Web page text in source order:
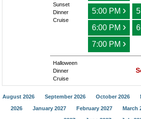
Sunset
Dinner
Cruise
5:00 PM ›
6:00 PM ›
7:00 PM ›
Halloween
Dinner
Cruise
August 2026 September 2026 October 2026
2026
January 2027 February 2027 March